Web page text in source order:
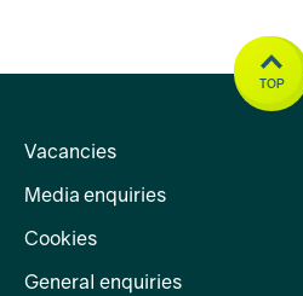
Vacancies
Media enquiries
Cookies
General enquiries
TOP